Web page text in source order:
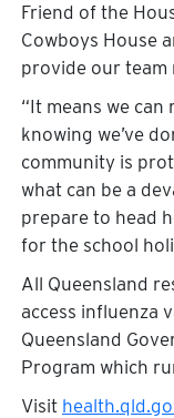
Friend of the
Cowboys House
provide our team
“It means we
knowing we’ve
community is
what can be a
prepare to head
for the school
All Queensland
access influenza
Queensland
Program which
Visit